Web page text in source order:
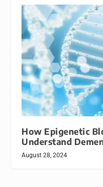
How Epigenetic
Understand
August 28, 2024